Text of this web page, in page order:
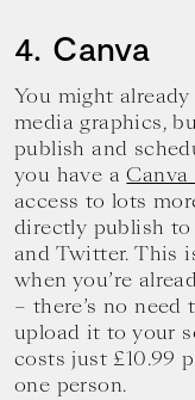
4. Canva
You might
media graphics,
publish and
you have a Canva
access to lots
directly publish to
and Twitter. This
when you’re
– there’s no
upload it to your
costs just £10.99
one person.